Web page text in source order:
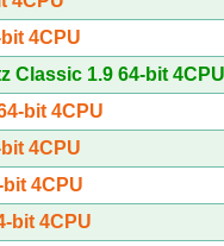
4CPU
Classic 1.9 64-bit
bit 4CPU
4CPU
4CPU
bit 4CPU